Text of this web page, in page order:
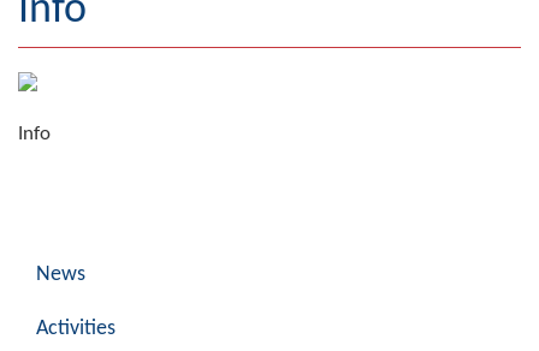
Geography
Mayor
Info
Info
News
Activities